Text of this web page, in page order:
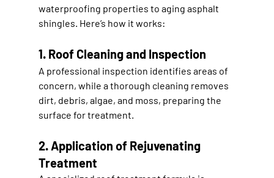
waterproofing properties to aging asphalt
shingles. Here’s how it works:
1. Roof Cleaning and Inspection
A professional inspection identifies areas of
concern, while a thorough cleaning removes
dirt, debris, algae, and moss, preparing the
surface for treatment.
2. Application of Rejuvenating
Treatment